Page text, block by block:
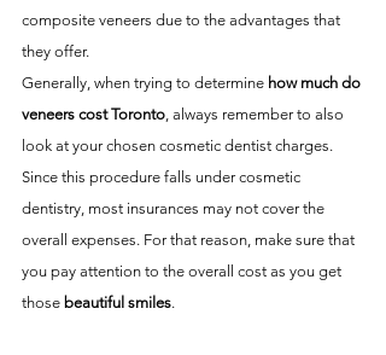
composite veneers due to the advantages that
they offer.
Generally, when trying to determine how much do
veneers cost Toronto, always remember to also
look at your chosen cosmetic dentist charges.
Since this procedure falls under cosmetic
dentistry, most insurances may not cover the
overall expenses. For that reason, make sure that
you pay attention to the overall cost as you get
those beautiful smiles.